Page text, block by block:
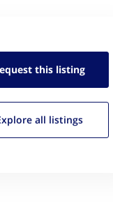
this listing
all listings